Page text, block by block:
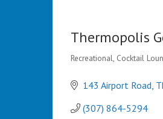
Thermopolis
Categories
Recreational Cocktail
143 Airport Road
(307) 864-5294